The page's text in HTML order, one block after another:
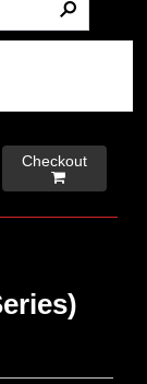
Checkout
